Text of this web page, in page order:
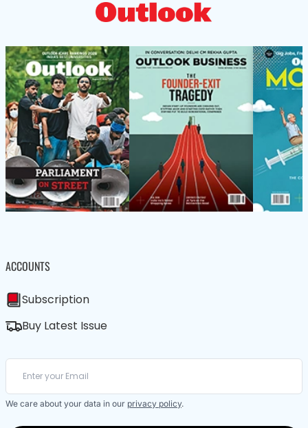
ACCOUNTS
Subscription
Buy Latest Issue
We care about your data in our privacy policy.